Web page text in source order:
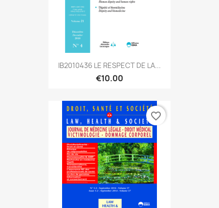
IB2010436 LE RESPECT DE LA...
€10.00
favorite_border